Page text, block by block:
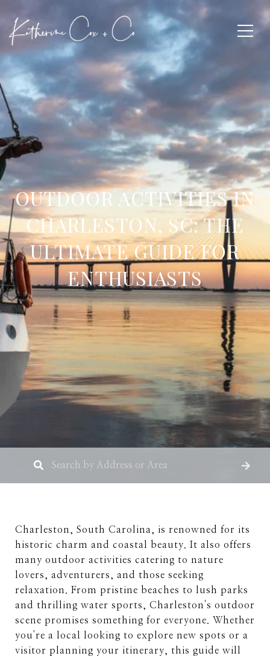
OUTDOOR ACTIVITIES IN
CHARLESTON, SC: THE
ULTIMATE GUIDE FOR
ENTHUSIASTS
Charleston, South Carolina, is renowned for its
historic charm and coastal beauty. It also offers
many outdoor activities catering to nature
lovers, adventurers, and those seeking
relaxation. From pristine beaches to lush parks
and thrilling water sports, Charleston's outdoor
scene promises something for everyone. Whether
you're a local looking to explore new spots or a
visitor planning your itinerary, this guide will